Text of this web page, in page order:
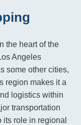
the heart of the
Angeles
some other cities,
region makes it a
logistics within
transportation
role in regional